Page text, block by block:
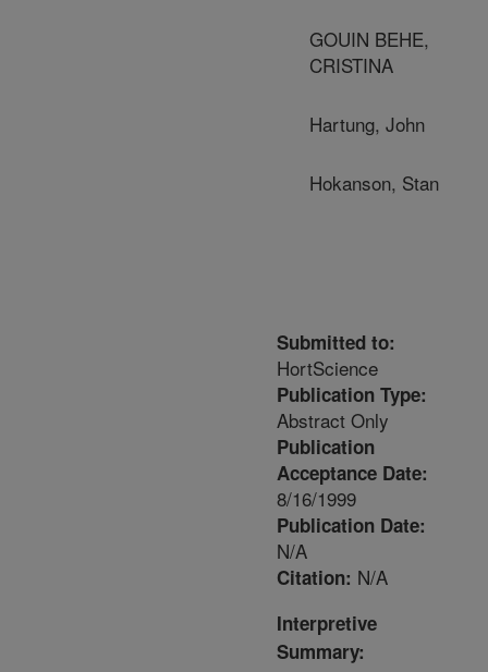
GOUIN BEHE,
CRISTINA
Hartung, John
Hokanson, Stan
Submitted to:
HortScience
Publication Type:
Abstract Only
Publication
Acceptance Date:
8/16/1999
Publication Date:
N/A
Citation: N/A
Interpretive
Summary: